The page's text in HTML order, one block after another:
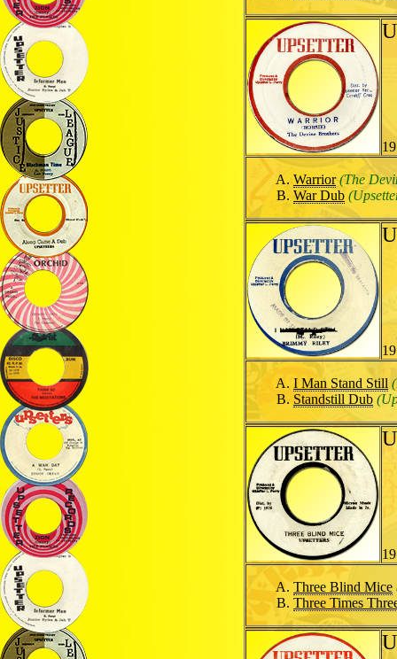
Warrior (The
War Dub
I Man Stand Still
Standstill Dub
Three Blind Mice
Three Times